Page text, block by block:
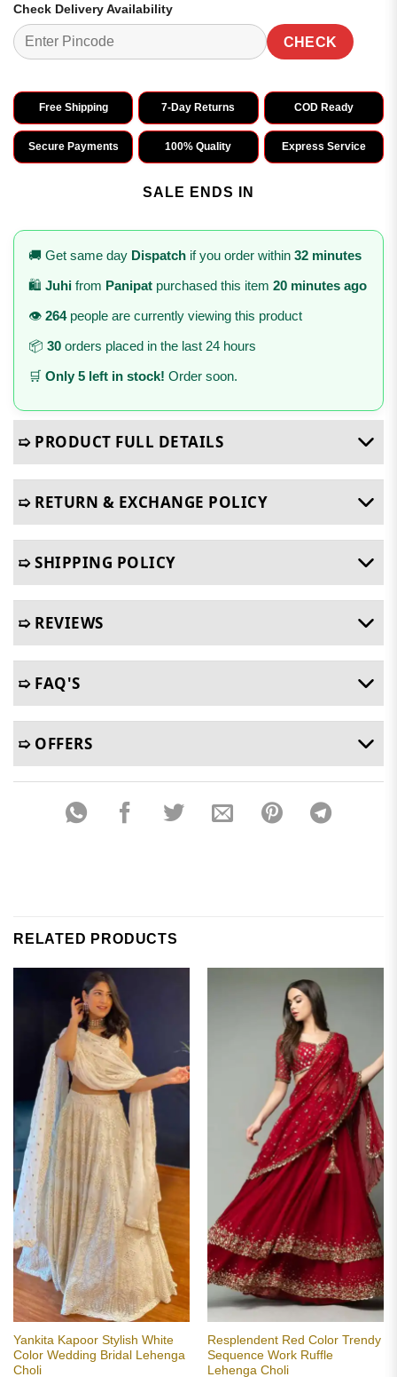
Check Delivery Availability
CHECK
Free Shipping 7-Day Returns COD Ready
Secure Payments 100% Quality Express Service
SALE ENDS IN
🚚 Get same day Dispatch if you order within 32 minutes
🛍️ Juhi from Panipat purchased this item 20 minutes ago
👁️ 264people are currently viewing this product
📦 30 orders placed in the last 24 hours
🛒 Only 5 left in stock! Order soon.
➯ PRODUCT FULL DETAILS
➯ RETURN & EXCHANGE POLICY
➯ SHIPPING POLICY
➯ REVIEWS
➯ FAQ'S
➯ OFFERS
RELATED PRODUCTS
Yankita Kapoor Stylish White
Color Wedding Bridal Lehenga
Choli
Resplendent Red Color Trendy
Sequence Work Ruffle
Lehenga Choli